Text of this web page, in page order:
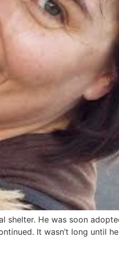
shelter. He was soon
It wasn’t long until